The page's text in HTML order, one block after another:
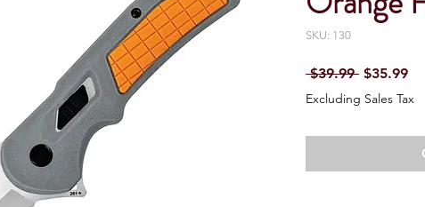
SKU: 130
$39.99 Regular
$35.99
Excluding Sales Tax